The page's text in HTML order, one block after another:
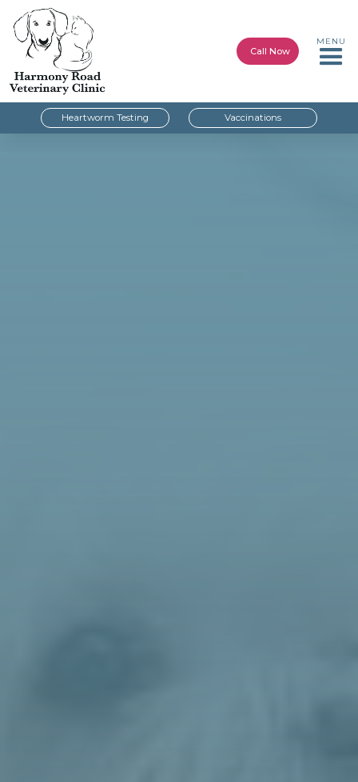
Call Now
MENU
Heartworm Testing Vaccinations